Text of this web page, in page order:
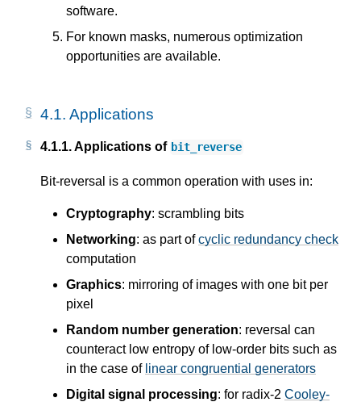
software.
For known masks, numerous optimization
opportunities are available.
4.1. Applications
4.1.1.Applications of bit_reverse
Bit-reversal is a common operation with uses in:
Cryptography: scrambling bits
Networking: as part ofcyclic redundancy check
computation
Graphics: mirroring of images with one bit per
pixel
Random number generation: reversal can
counteract low entropy of low-order bits such as
in the case of linear congruential generators
Digital signal processing: for radix-2 Cooley-